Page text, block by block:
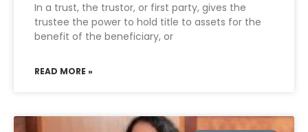
In a trust, the trustor, or first party, gives the
trustee the power to hold title to assets for the
benefit of the beneficiary, or
READ MORE »